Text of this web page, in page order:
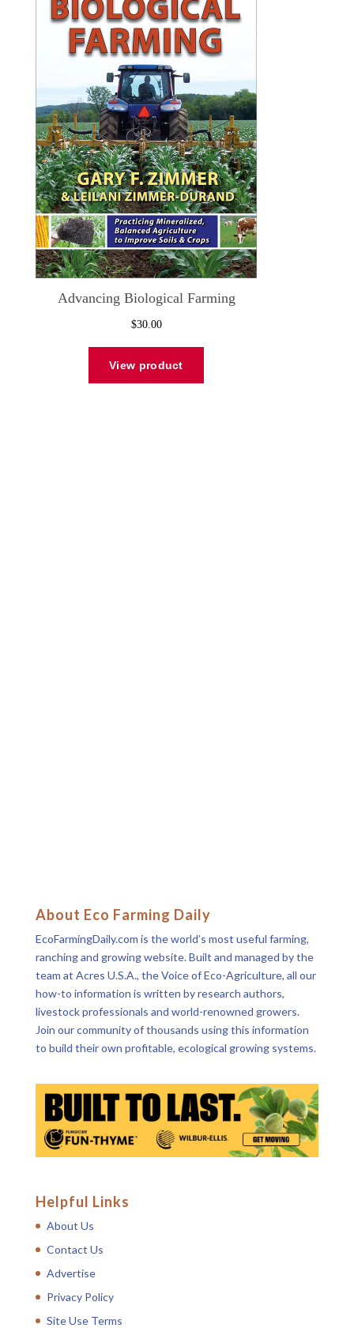
About Eco Farming Daily
EcoFarmingDaily.com is the world’s most useful farming,
ranching and growing website. Built and managed by the
team at Acres U.S.A., the Voice of Eco-Agriculture, all our
how-to information is written by research authors,
livestock professionals and world-renowned growers.
Join our community of thousands using this information
to build their own profitable, ecological growing systems.
Helpful Links
About Us
Contact Us
Advertise
Privacy Policy
Site Use Terms